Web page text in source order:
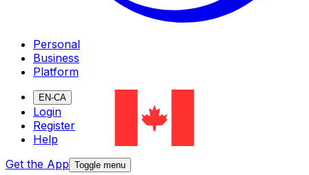
Personal
Business
Platform
EN-CA
Login
Register
Help
Get the App Toggle menu